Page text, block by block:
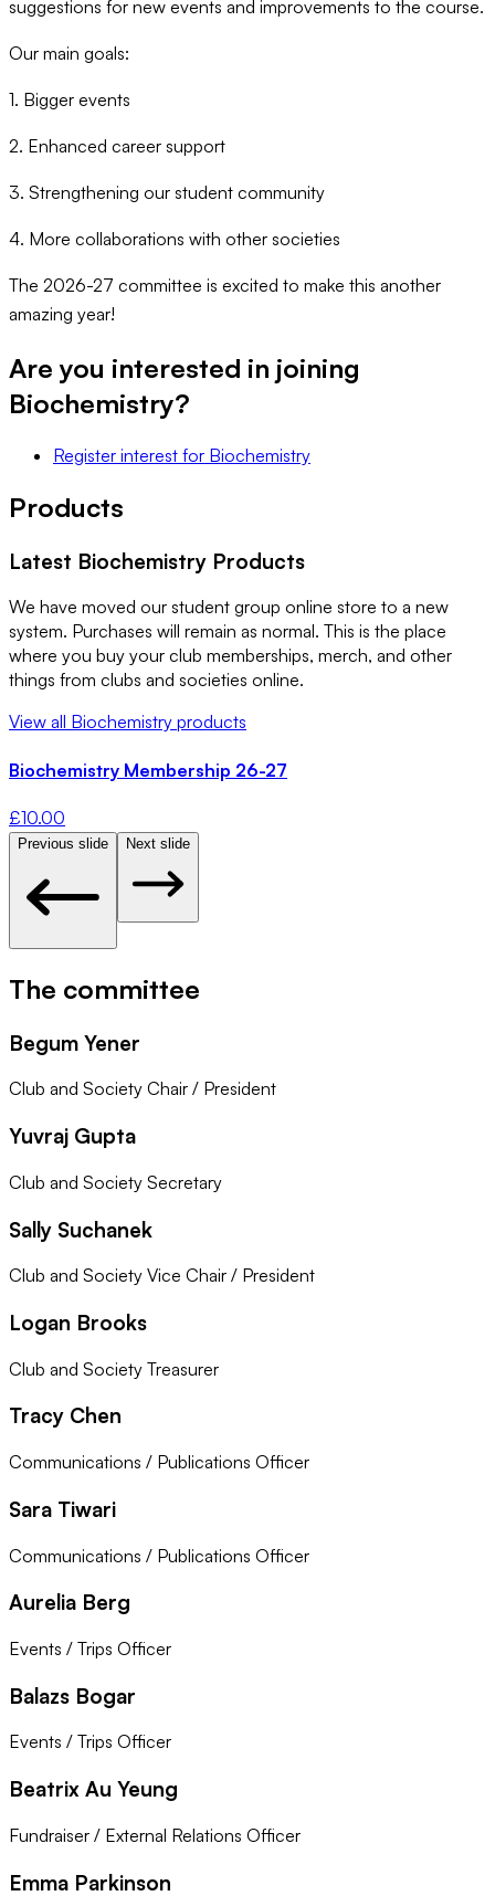
suggestions for new events and improvements to the course.
Our main goals:
1. Bigger events
2. Enhanced career support
3. Strengthening our student community
4. More collaborations with other societies
The 2026-27 committee is excited to make this another
amazing year!
Are you interested in joining
Biochemistry?
Register interest for Biochemistry
Products
Latest Biochemistry Products
We have moved our student group online store to a new
system. Purchases will remain as normal. This is the place
where you buy your club memberships, merch, and other
things from clubs and societies online.
View all Biochemistry products
Biochemistry Membership 26-27
£10.00
Previous slide Next slide
The committee
Begum Yener
Club and Society Chair / President
Yuvraj Gupta
Club and Society Secretary
Sally Suchanek
Club and Society Vice Chair / President
Logan Brooks
Club and Society Treasurer
Tracy Chen
Communications / Publications Officer
Sara Tiwari
Communications / Publications Officer
Aurelia Berg
Events / Trips Officer
Balazs Bogar
Events / Trips Officer
Beatrix Au Yeung
Fundraiser / External Relations Officer
Emma Parkinson